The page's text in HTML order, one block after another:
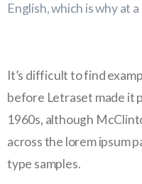
English, which is why at
It’s difficult to find
before Letraset made it
1960s, although
across the lorem ipsum
type samples.